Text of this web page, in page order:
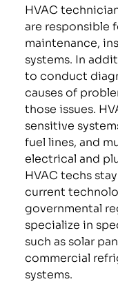
HVAC
are responsible
maintenance,
systems. In
to conduct
causes of
those issues.
sensitive
fuel lines, and
electrical and
HVAC techs
current
governmental
specialize in
such as solar
commercial
systems.